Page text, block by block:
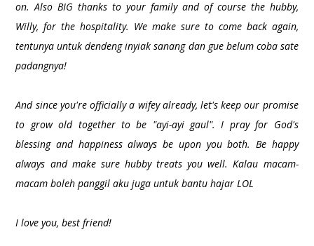
on. Also BIG thanks to your family and of course the hubby,
Willy, for the hospitality. We make sure to come back again,
tentunya untuk dendeng inyiak sanang dan gue belum coba sate
padangnya!
And since you're officially a wifey already, let's keep our promise
to grow old together to be "ayi-ayi gaul". I pray for God's
blessing and happiness always be upon you both. Be happy
always and make sure hubby treats you well. Kalau macam-
macam boleh panggil aku juga untuk bantu hajar LOL
I love you, best friend!